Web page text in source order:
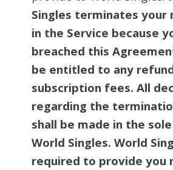
Singles terminates your
in the Service because
breached this
be entitled to any
subscription fees. All
regarding the
shall be made in the
World Singles. World
required to provide you